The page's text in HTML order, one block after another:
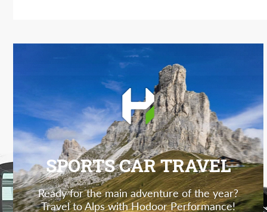
SPORTS CAR TRAVEL
Ready for the main adventure of the year?
Travel to Alps with Hodoor Performance!